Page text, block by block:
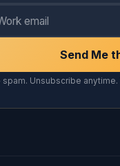
Send Me
spam. Unsubscribe